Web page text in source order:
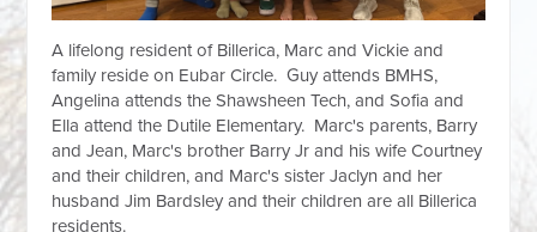
A lifelong resident of Billerica, Marc and Vickie and
family reside on Eubar Circle. Guy attends BMHS,
Angelina attends the Shawsheen Tech, and Sofia and
Ella attend the Dutile Elementary. Marc's parents, Barry
and Jean, Marc's brother Barry Jr and his wife Courtney
and their children, and Marc's sister Jaclyn and her
husband Jim Bardsley and their children are all Billerica
residents.